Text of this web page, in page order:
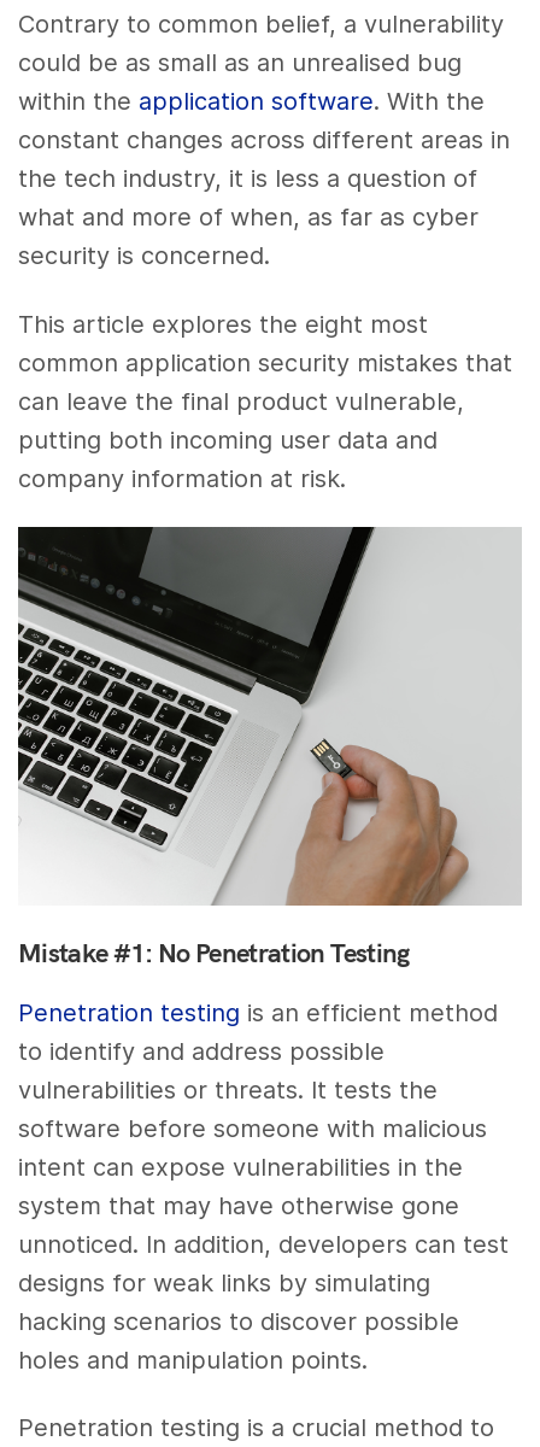
Contrary to common belief, a vulnerability
could be as small as an unrealised bug
within the application software. With the
constant changes across different areas in
the tech industry, it is less a question of
what and more of when, as far as cyber
security is concerned.
This article explores the eight most
common application security mistakes that
can leave the final product vulnerable,
putting both incoming user data and
company information at risk.
Mistake #1: No Penetration Testing
Penetration testing is an efficient method
to identify and address possible
vulnerabilities or threats. It tests the
software before someone with malicious
intent can expose vulnerabilities in the
system that may have otherwise gone
unnoticed. In addition, developers can test
designs for weak links by simulating
hacking scenarios to discover possible
holes and manipulation points.
Penetration testing is a crucial method to